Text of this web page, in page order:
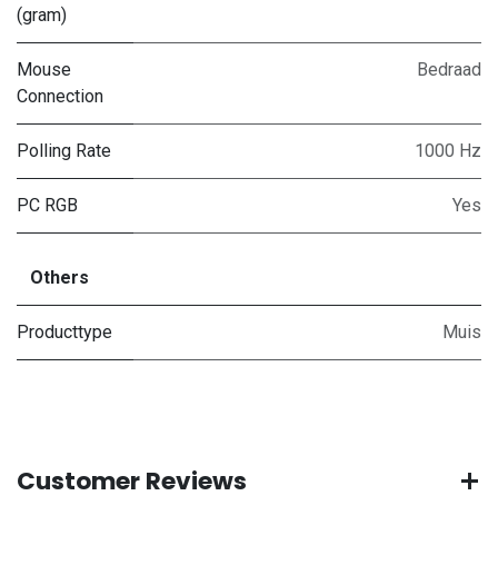
(gram)
Mouse
Connection
Bedraad
Polling Rate 1000 Hz
PC RGB Yes
Others
Producttype Muis
Customer Reviews